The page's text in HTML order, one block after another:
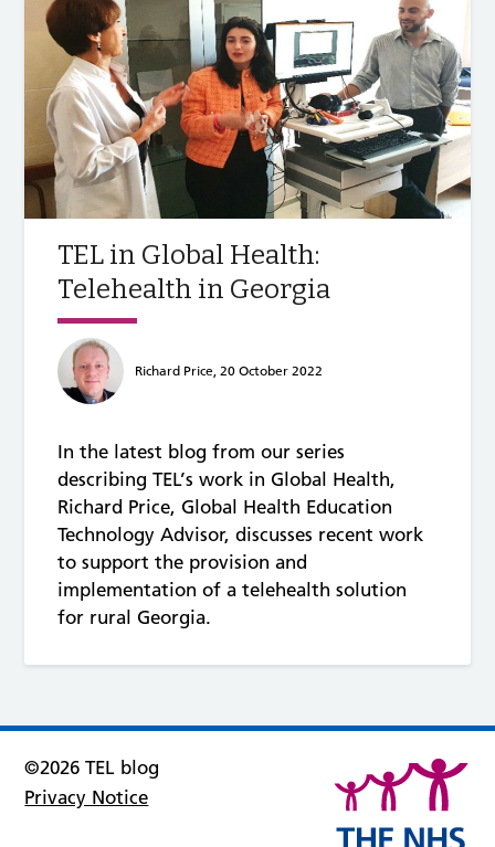
TEL in Global Health:
Telehealth in Georgia
Richard Price, 20 October 2022
In the latest blog from our series
describing TEL’s work in Global Health,
Richard Price, Global Health Education
Technology Advisor, discusses recent work
to support the provision and
implementation of a telehealth solution
for rural Georgia.
©2026 TEL blog
Privacy Notice